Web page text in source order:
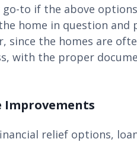
to if the above
home in question
since the homes are
with the proper
Improvements
relief options,